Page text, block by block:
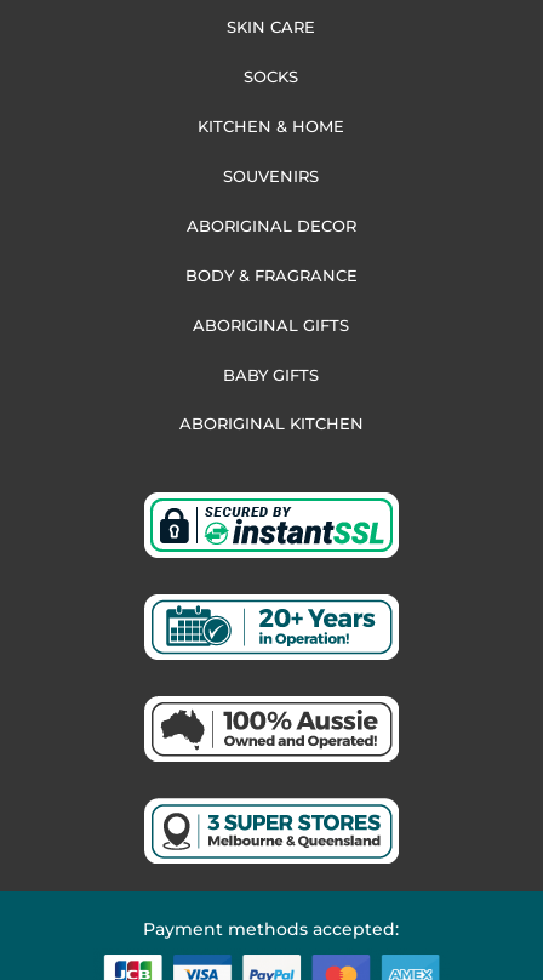
SKIN CARE
SOCKS
KITCHEN & HOME
SOUVENIRS
ABORIGINAL DECOR
BODY & FRAGRANCE
ABORIGINAL GIFTS
BABY GIFTS
ABORIGINAL KITCHEN
Payment methods accepted: